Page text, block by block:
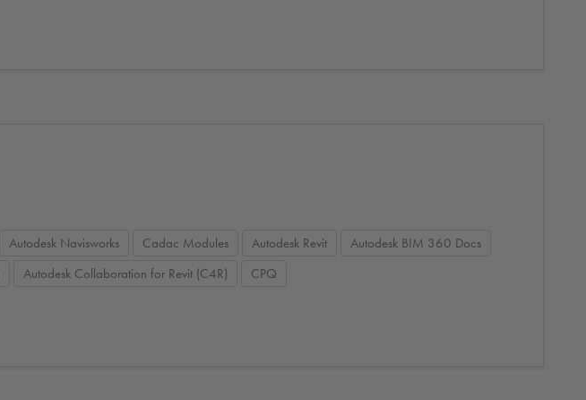
Autodesk Navisworks Cadac Modules Autodesk Revit
Autodesk BIM 360 Docs
Autodesk Collaboration for Revit (C4R) CPQ